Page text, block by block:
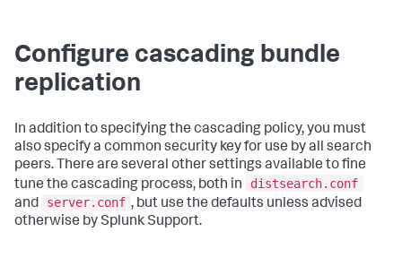
Configure cascading bundle
replication
In addition to specifying the cascading policy, you must
also specify a common security key for use by all search
peers. There are several other settings available to fine
tune the cascading process, both in
distsearch.conf
and
server.conf , but use the defaults unless advised
otherwise by Splunk Support.